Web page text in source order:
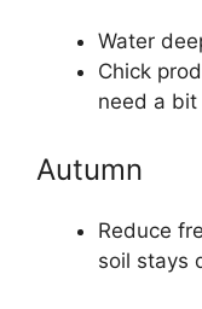
Water
Chick
need a
Autumn
Reduce
soil stays